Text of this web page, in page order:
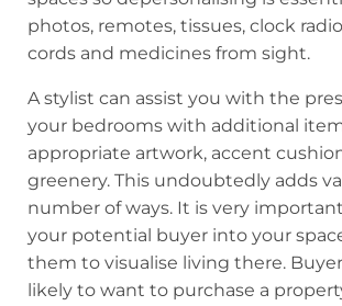
photos, remotes, tissues, clock
cords and medicines from sight.
A stylist can assist you with the
your bedrooms with additional
appropriate artwork, accent
greenery. This undoubtedly adds
number of ways. It is very
your potential buyer into your
them to visualise living there.
likely to want to purchase a